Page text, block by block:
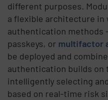
different purposes.
a flexible architecture in
authentication methods
passkeys, or multifactor
be deployed and
authentication builds on
intelligently selecting
based on real-time risk